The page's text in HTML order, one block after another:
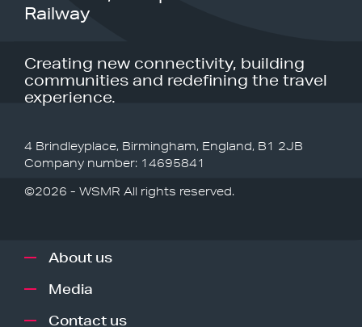
Railway
Creating new connectivity, building
communities and redefining the travel
experience.
4 Brindleyplace, Birmingham, England, B1 2JB
Company number: 14695841
©2026 - WSMR All rights reserved.
About us
Media
Contact us